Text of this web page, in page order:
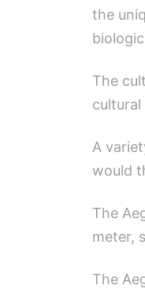
the
The
A
would
The
meter,
The